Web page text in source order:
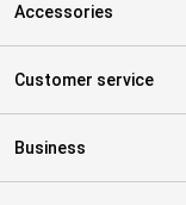
Accessories
Customer service
Business